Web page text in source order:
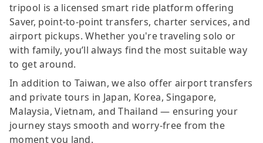
tripool is a licensed smart ride platform offering
Saver, point-to-point transfers, charter services, and
airport pickups. Whether you're traveling solo or
with family, you’ll always find the most suitable way
to get around.
In addition to Taiwan, we also offer airport transfers
and private tours in Japan, Korea, Singapore,
Malaysia, Vietnam, and Thailand — ensuring your
journey stays smooth and worry-free from the
moment you land.